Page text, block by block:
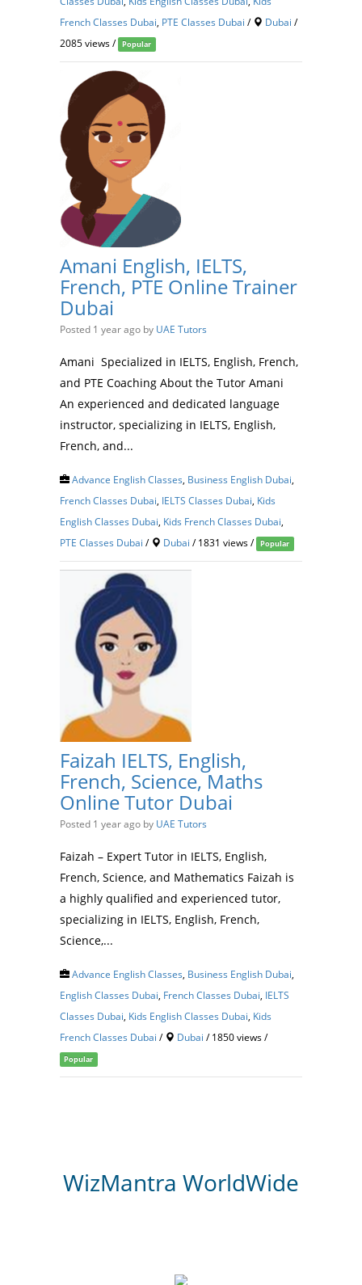
French Classes Dubai PTE Classes Dubai / Dubai /
2085 views / Popular
Amani English, IELTS,
French, PTE Online Trainer
Dubai
Posted 1 year ago by UAE Tutors
Amani Specialized in IELTS, English, French,
and PTE Coaching About the Tutor Amani
An experienced and dedicated language
instructor, specializing in IELTS, English,
French, and...
Advance English Classes Business English Dubai
French Classes Dubai IELTS Classes Dubai Kids
English Classes Dubai Kids French Classes Dubai
PTE Classes Dubai / Dubai / 1831 views / Popular
Faizah IELTS, English,
French, Science, Maths
Online Tutor Dubai
Posted 1 year ago by UAE Tutors
Faizah – Expert Tutor in IELTS, English,
French, Science, and Mathematics Faizah is
a highly qualified and experienced tutor,
specializing in IELTS, English, French,
Science,...
Advance English Classes Business English Dubai
English Classes Dubai French Classes Dubai IELTS
Classes Dubai Kids English Classes Dubai Kids
French Classes Dubai / Dubai / 1850 views /
Popular
WizMantra WorldWide